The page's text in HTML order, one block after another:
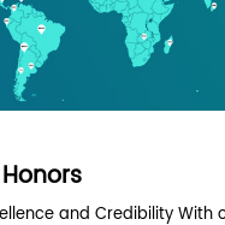
and Credibility With